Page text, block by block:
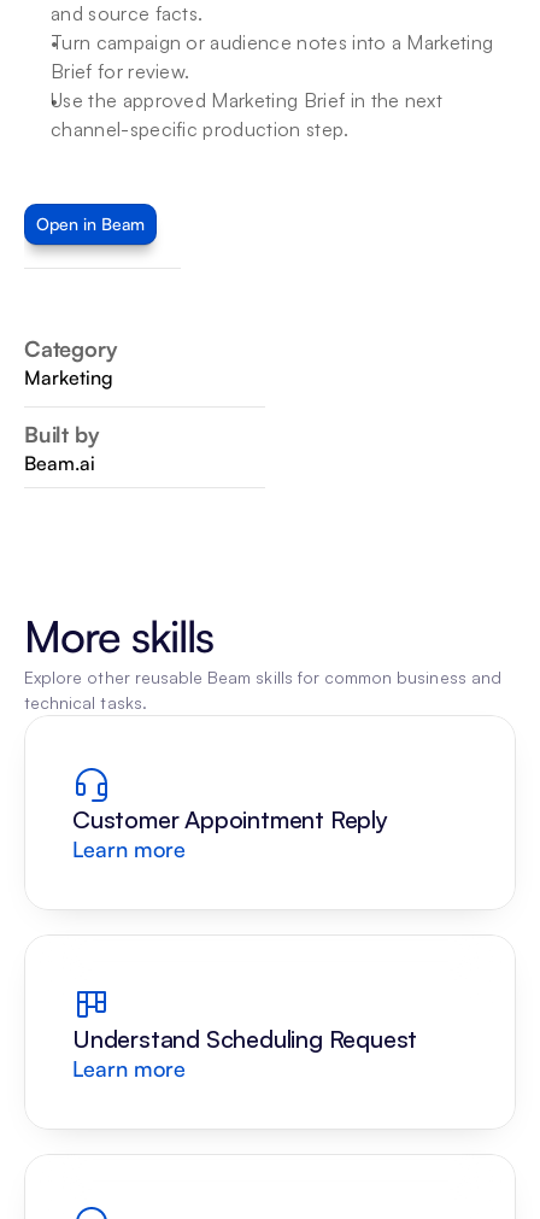
Open in Beam
Category
Marketing
Built by
Beam.ai
and source facts.
Turn campaign or audience notes into a Marketing
Brief for review.
Use the approved Marketing Brief in the next
channel-specific production step.
More skills
Explore other reusable Beam skills for common business and
technical tasks.
Customer Appointment Reply
Learn more
Understand Scheduling Request
Learn more